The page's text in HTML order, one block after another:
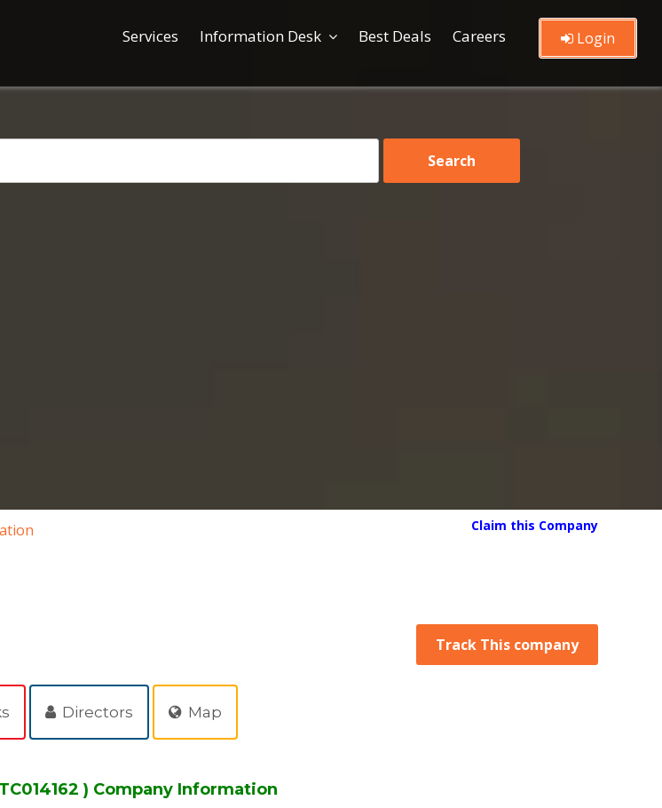
Services Information Desk Best Deals Careers Login
Claim this Company
Track This company
Directors Map
) Company Information